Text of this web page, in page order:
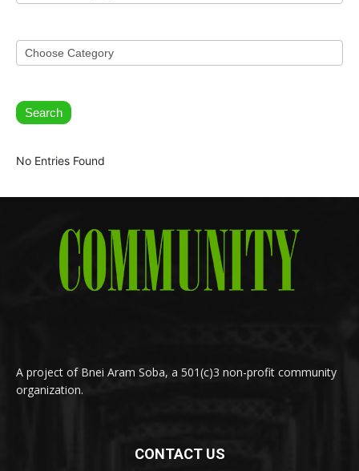
Search
No Entries Found
A project of Bnei Aram Soba, a 501(c)3 non-profit community
organization.
CONTACT US